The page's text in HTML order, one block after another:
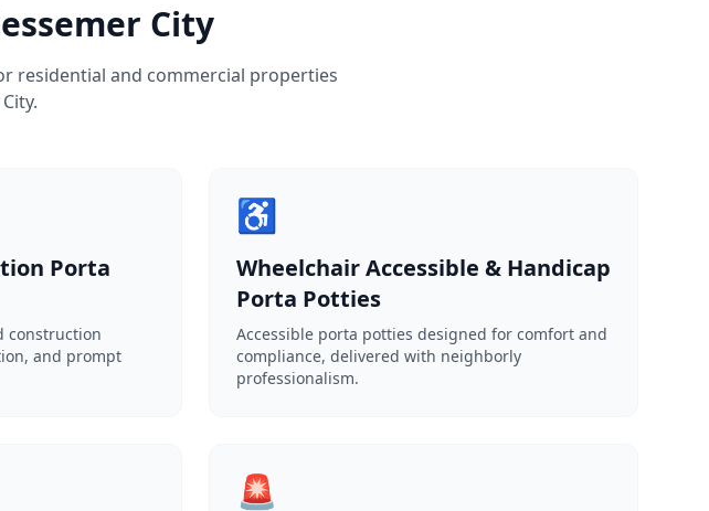
City
residential and commercial properties
Porta
construction
and prompt
♿
Wheelchair Accessible & Handicap
Porta Potties
Accessible porta potties designed for comfort and
compliance, delivered with neighborly
professionalism.
🚨